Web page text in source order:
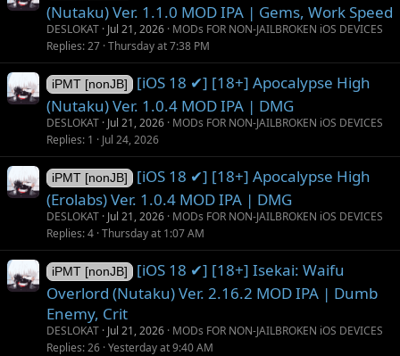
(Nutaku) Ver. 1.1.0 MOD IPA | Gems, Work Speed
DESLOKAT Jul 21, 2026 MODs FOR NON-JAILBROKEN iOS DEVICES
Replies 27 Thursday at 7:38 PM
iPMT [nonJB]
[iOS 18 ✔] [18+] Apocalypse High
(Nutaku) Ver. 1.0.4 MOD IPA | DMG
DESLOKAT Jul 21, 2026 MODs FOR NON-JAILBROKEN iOS DEVICES
Replies 1 Jul 24, 2026
iPMT [nonJB]
[iOS 18 ✔] [18+] Apocalypse High
(Erolabs) Ver. 1.0.4 MOD IPA | DMG
DESLOKAT Jul 21, 2026 MODs FOR NON-JAILBROKEN iOS DEVICES
Replies 4 Thursday at 1:07 AM
iPMT [nonJB]
[iOS 18 ✔] [18+] Isekai: Waifu
Overlord (Nutaku) Ver. 2.16.2 MOD IPA | Dumb
Enemy, Crit
DESLOKAT Jul 21, 2026 MODs FOR NON-JAILBROKEN iOS DEVICES
Replies 26 Yesterday at 9:40 AM